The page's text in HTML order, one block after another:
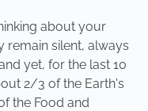
about your
silent, always
yet, for the last 10
2/3 of the Earth's
the Food and